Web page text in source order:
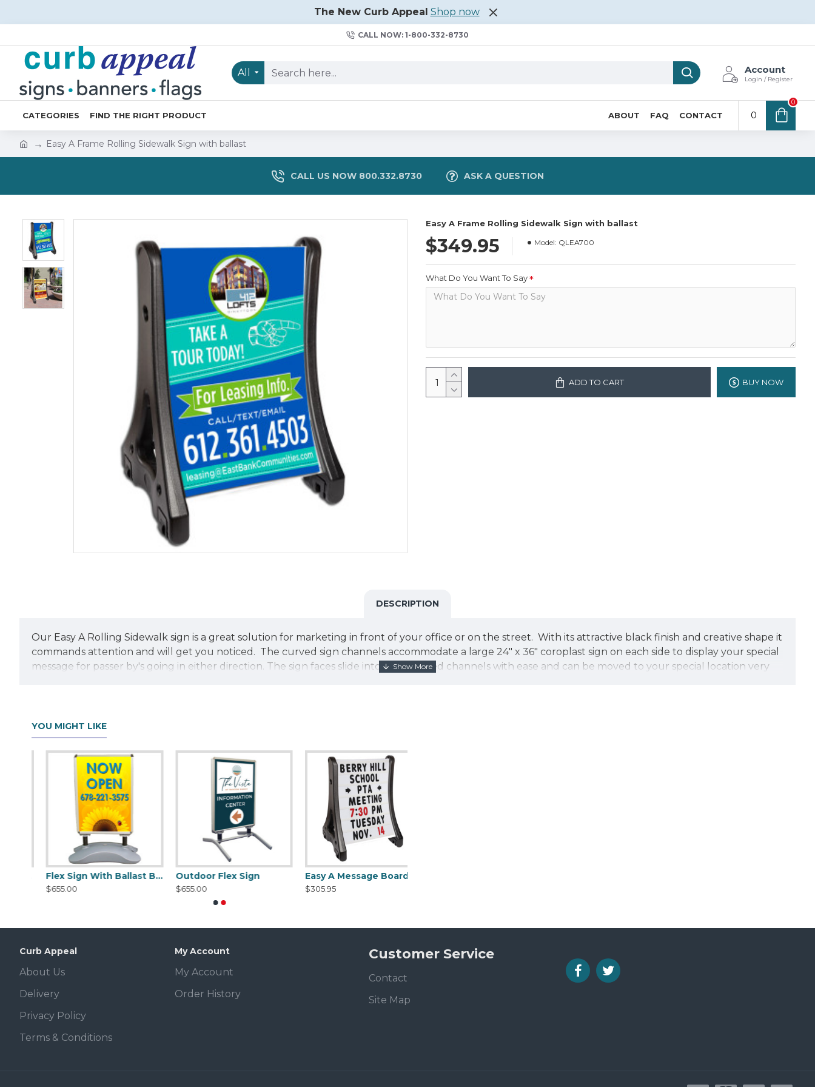
The New Curb Appeal Shop now
CALL NOW: 1-800-332-8730
All Account
Login / Register
CATEGORIES FIND THE RIGHT PRODUCT ABOUT FAQ CONTACT 0
0
Easy A Frame Rolling Sidewalk Sign with ballast
CALL US NOW 800.332.8730 ASK A QUESTION
Easy A Frame Rolling Sidewalk Sign with ballast
$349.95 Model: QLEA700
What Do You Want To Say
ADD TO CART BUY NOW
DESCRIPTION
Our Easy A Rolling Sidewalk sign is a great solution for marketing in front of your office or on the street. With its attractive black finish and creative shape it
commands attention and will get you noticed. The curved sign channels accommodate a large 24" x 36" coroplast sign on each side to display your special
message for passer by's going in either direction. The sign faces slide into the grooved channels with ease and can be moved to your special location very
Each Easy-A Sidewalk base come with two custom coroplast sign faces. Choose one of our great designs or let us create your special sign faces at no
additional charge. The Easy A Sidewalk sign is an attractive, portable and versatile solution for your on the street marketing.
YOU MIGHT LIKE
Flex Sign With Ballast Base
$655.00
Outdoor Flex Sign
$655.00
Easy A Message Board Rolling Sidewalk Frame with ballast
$305.95
Curb Appeal
About Us
Delivery
Privacy Policy
Terms & Conditions
My Account
My Account
Order History
Customer Service
Contact
Site Map